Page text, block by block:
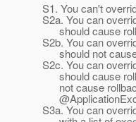
S1. You can't
S2a. You can
should cause
S2b. You can
should not
S2c. You can
should cause
not cause
S3a. You can